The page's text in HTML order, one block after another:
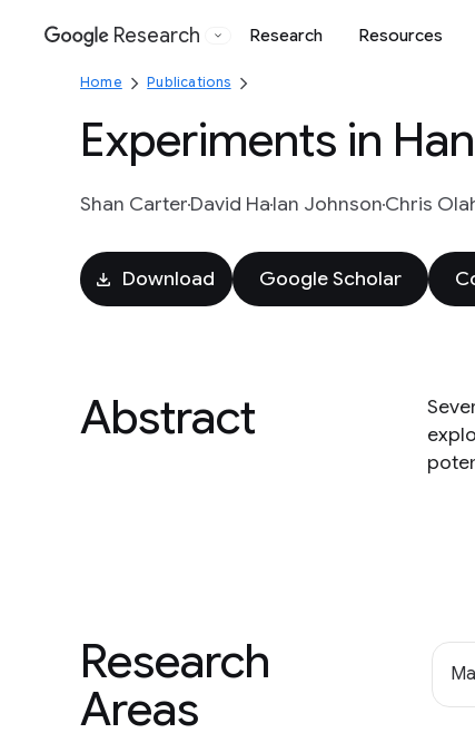
Google
Research Research Resources
Home Publications
Experiments in
Shan CarterDavid HaIan JohnsonChris
Download Google Scholar
Abstract
Research
Areas